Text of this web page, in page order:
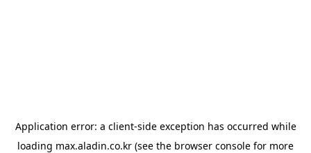
Application error: a client-side exception has occurred while
loading max.aladin.co.kr (see the browser console for more